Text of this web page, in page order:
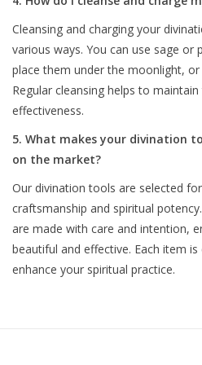
Cleansing and charging your
various ways. You can use sage
place them under the moonlight, or
Regular cleansing helps to
effectiveness.
5. What makes your divination
on the market?
Our divination tools are selected
craftsmanship and spiritual
are made with care and intention,
beautiful and effective. Each item
enhance your spiritual practice.